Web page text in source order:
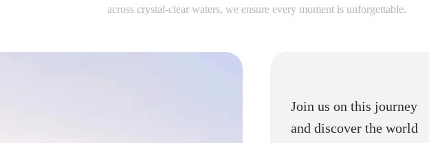
across crystal-clear waters, we ensure every moment is unforgettable.
Join us on this journey
and discover the world